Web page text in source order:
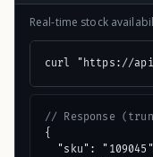
Real-time stock
curl "https://
// Response
{
"sku":